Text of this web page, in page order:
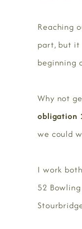
Reaching
part, but it
beginning
Why not
obligation
we could
I work
52